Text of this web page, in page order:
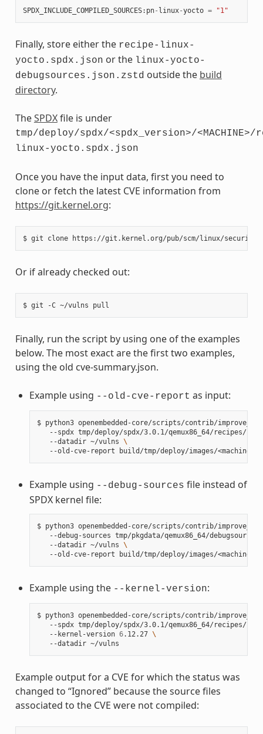
SPDX_INCLUDE_COMPILED_SOURCES: pn- linux-yocto = "1"
Finally, store either the recipe-linux-
yocto.spdx.json or the linux-yocto-
debugsources.json.zstd outside the build
directory.
TheSPDXfile is under
tmp/deploy/spdx/<spdx_version>/
linux-yocto.spdx.json
Once you have the input data, first you need to
clone or fetch the latest CVE information from
https://git.kernel.org:
$ git clone https://git.kernel.org/pub/scm/linux/
Or if already checked out:
$ git -C ~/vulns
Finally, run the script by using one of the examples
below. The most exact are the first two examples,
using the old cve-summary.json.
Example using --old-cve-report as input:
$ python3 openembedded-core/scripts/contrib/
--spdx tmp/deploy/spdx/3.0.1/qemux86_64/recipes/
--datadir ~/vulns \
--old-cve-report
Example using --debug-sources file instead of
SPDX kernel file:
$ python3 openembedded-core/scripts/contrib/
--debug-sources tmp/pkgdata/qemux86_64/
--datadir ~/vulns \
--old-cve-report
Example using the --kernel-version:
$ python3 openembedded-core/scripts/contrib/
--spdx tmp/deploy/spdx/3.0.1/qemux86_64/recipes/
--kernel-version 6.12.27 \
--datadir
Example output for a CVE for which the status was
changed to “Ignored” because the source files
associated to the CVE were not compiled: